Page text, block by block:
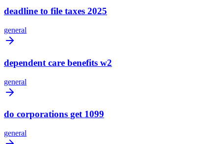
deadline to file taxes 2025
general
dependent care benefits w2
general
do corporations get 1099
general